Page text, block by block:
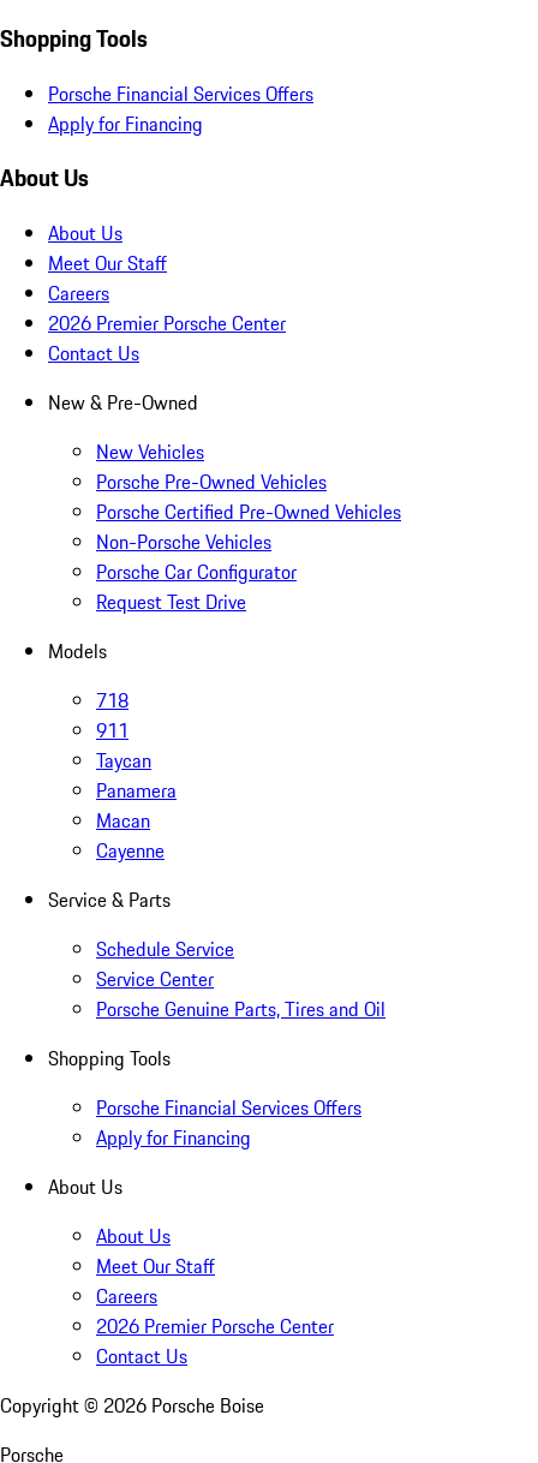
Shopping Tools
Porsche Financial Services Offers
Apply for Financing
About Us
About Us
Meet Our Staff
Careers
2026 Premier Porsche Center
Contact Us
New & Pre-Owned
New Vehicles
Porsche Pre-Owned Vehicles
Porsche Certified Pre-Owned Vehicles
Non-Porsche Vehicles
Porsche Car Configurator
Request Test Drive
Models
718
911
Taycan
Panamera
Macan
Cayenne
Service & Parts
Schedule Service
Service Center
Porsche Genuine Parts, Tires and Oil
Shopping Tools
Porsche Financial Services Offers
Apply for Financing
About Us
About Us
Meet Our Staff
Careers
2026 Premier Porsche Center
Contact Us
Copyright © 2026 Porsche Boise
Porsche